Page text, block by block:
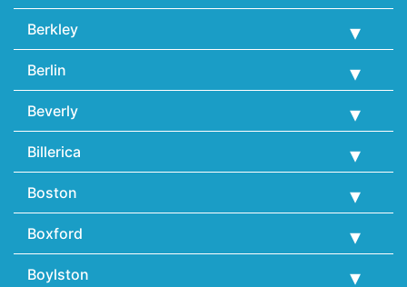
Berkley
Berlin
Beverly
Billerica
Boston
Boxford
Boylston